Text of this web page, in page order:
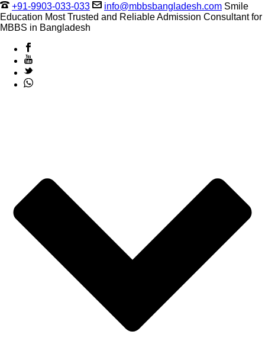
+91-9903-033-033 info@mbbsbangladesh.com Smile
Education Most Trusted and Reliable Admission Consultant for
MBBS in Bangladesh